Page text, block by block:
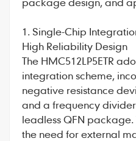
1. Single-Chip
High Reliability Design
The HMC512LP5ETR
integration scheme,
negative resistance
and a frequency
leadless QFN package.
the need for external